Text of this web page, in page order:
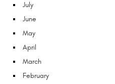
July
June
May
April
March
February